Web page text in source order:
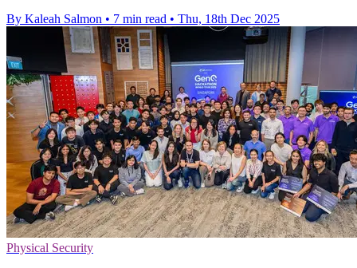
By Kaleah Salmon • 7 min read • Thu, 18th Dec 2025
Physical Security